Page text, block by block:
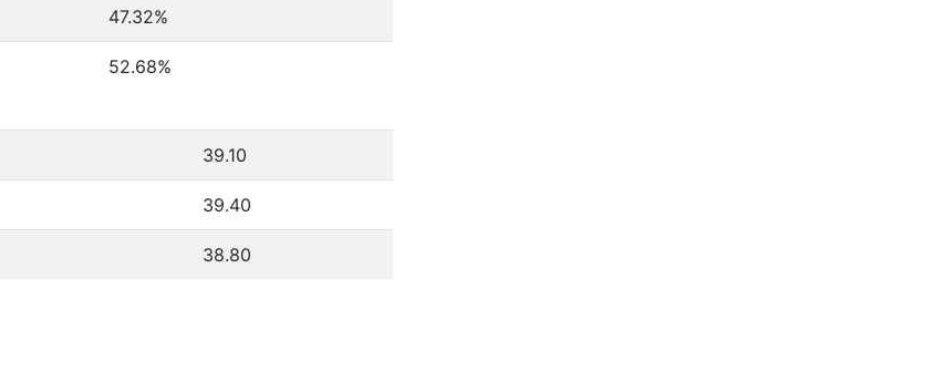
47.32%
52.68%
39.10
39.40
38.80